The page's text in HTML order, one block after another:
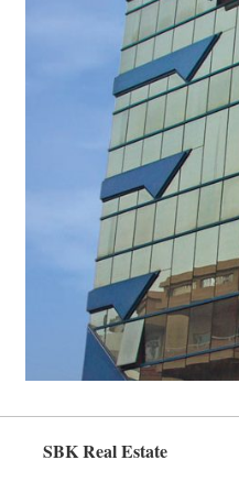
SBK Real Estate